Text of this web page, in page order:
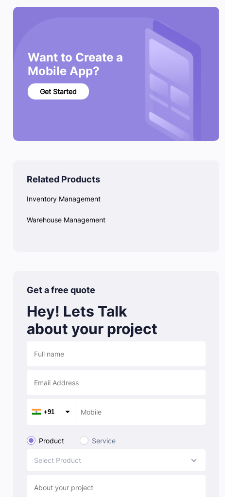
Want to Create a
Mobile App?
Get Started
Related Products
Inventory Management
Warehouse Management
Get a free quote
Hey! Lets Talk
about your project
+91
Product Service
Select Product